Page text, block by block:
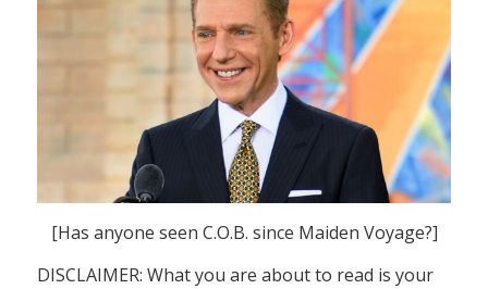
[Has anyone seen C.O.B. since Maiden Voyage?]
DISCLAIMER: What you are about to read is your